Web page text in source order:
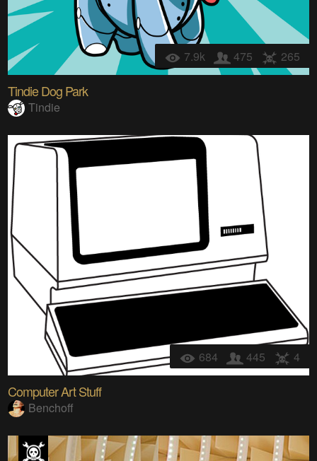
7.9k 475 265
Tindie Dog Park
Tindie
684 445 4
Computer Art Stuff
Benchoff